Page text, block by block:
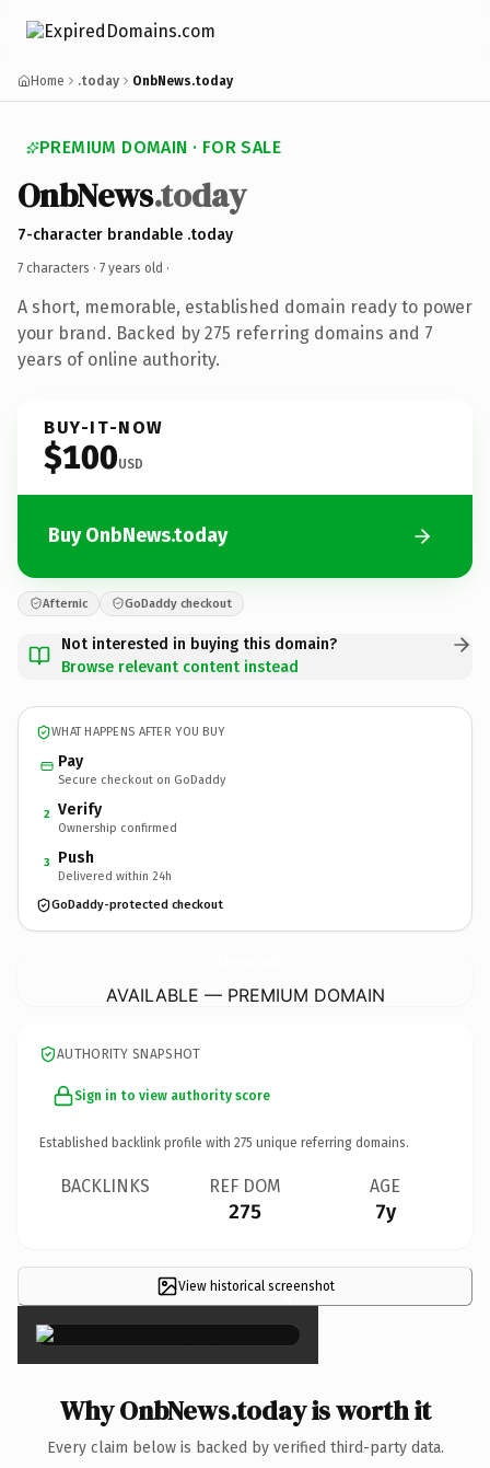
Home .today OnbNews.today
PREMIUM DOMAIN · FOR SALE
OnbNews.today
7-character brandable .today
7 characters · 7 years old ·
A short, memorable, established domain ready to power
your brand. Backed by 275 referring domains and 7
years of online authority.
BUY-IT-NOW
$100USD
Buy OnbNews.today
Afternic GoDaddy checkout
Not interested in buying this domain?
Browse relevant content instead
WHAT HAPPENS AFTER YOU BUY
Pay
Secure checkout on GoDaddy
2 Verify
Ownership confirmed
3 Push
Delivered within 24h
GoDaddy-protected checkout
AVAILABLE — PREMIUM DOMAIN
AUTHORITY SNAPSHOT
Sign in to view authority score
Established backlink profile with 275 unique referring domains.
BACKLINKS REF DOM
275
AGE
7y
View historical screenshot
×
Why OnbNews.today is worth it
Every claim below is backed by verified third-party data.